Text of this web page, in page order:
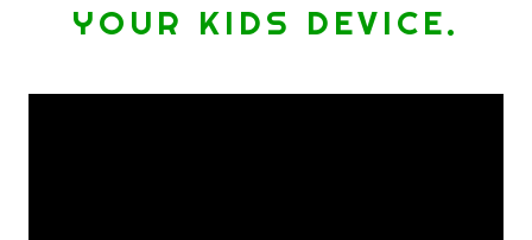
YOUR KIDS DEVICE.